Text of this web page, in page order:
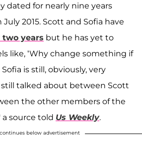
dated for nearly nine years
2015. Scott and Sofia have
years but he has yet to
like, ‘Why change something if
is still, obviously, very
still talked about between Scott
the other members of the
a source told Us Weekly.
below advertisement